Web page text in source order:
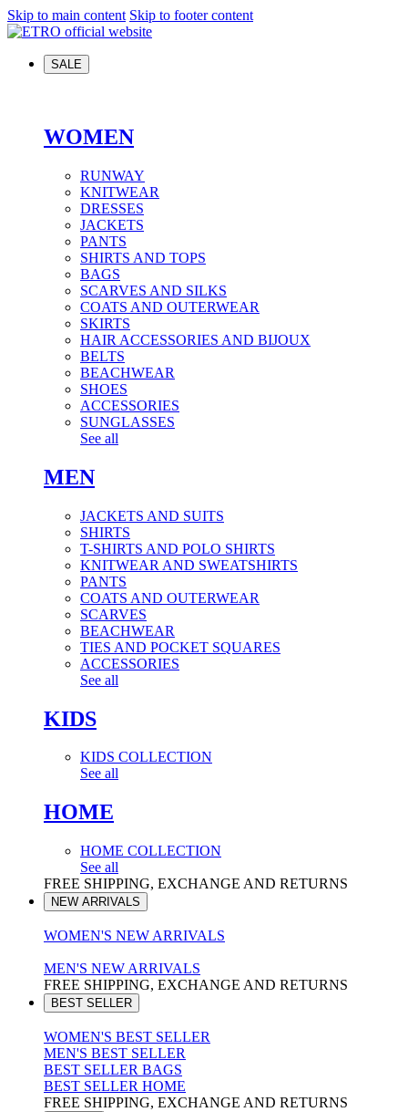
Skip to main content Skip to footer content
SALE
WOMEN
RUNWAY
KNITWEAR
DRESSES
JACKETS
PANTS
SHIRTS AND TOPS
BAGS
SCARVES AND SILKS
COATS AND OUTERWEAR
SKIRTS
HAIR ACCESSORIES AND BIJOUX
BELTS
BEACHWEAR
SHOES
ACCESSORIES
SUNGLASSES
See all
MEN
JACKETS AND SUITS
SHIRTS
T-SHIRTS AND POLO SHIRTS
KNITWEAR AND SWEATSHIRTS
PANTS
COATS AND OUTERWEAR
SCARVES
BEACHWEAR
TIES AND POCKET SQUARES
ACCESSORIES
See all
KIDS
KIDS COLLECTION
See all
HOME
HOME COLLECTION
See all
FREE SHIPPING, EXCHANGE AND RETURNS
NEW ARRIVALS
WOMEN'S NEW ARRIVALS
MEN'S NEW ARRIVALS
FREE SHIPPING, EXCHANGE AND RETURNS
BEST SELLER
WOMEN'S BEST SELLER
MEN'S BEST SELLER
BEST SELLER BAGS
BEST SELLER HOME
FREE SHIPPING, EXCHANGE AND RETURNS